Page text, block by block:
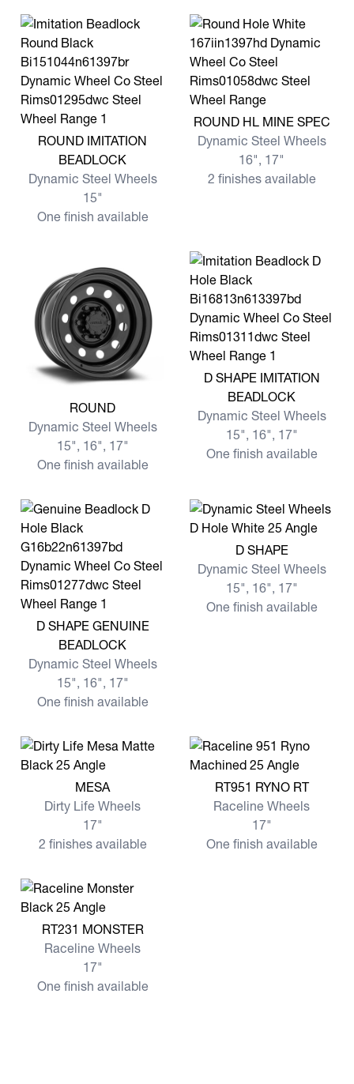
View more ROUND IMITATION BEADLOCK
ROUND IMITATION
BEADLOCK
Dynamic Steel Wheels
15"
One finish available
View more ROUND HL
ROUND HL MINE SPEC
Dynamic Steel Wheels
16", 17"
2 finishes available
View more ROUND
ROUND
Dynamic Steel Wheels
15", 16", 17"
One finish available
View more D SHAPE
D SHAPE IMITATION
BEADLOCK
Dynamic Steel Wheels
15", 16", 17"
One finish available
View more D SHAPE GENUINE BEADLOCK
D SHAPE GENUINE
BEADLOCK
Dynamic Steel Wheels
15", 16", 17"
One finish available
View more D SHAPE
D SHAPE
Dynamic Steel Wheels
15", 16", 17"
One finish available
View more MESA
MESA
Dirty Life Wheels
17"
2 finishes available
View more RT951 RYNO RT
RT951 RYNO RT
Raceline Wheels
17"
One finish available
View more RT231 MONSTER
RT231 MONSTER
Raceline Wheels
17"
One finish available